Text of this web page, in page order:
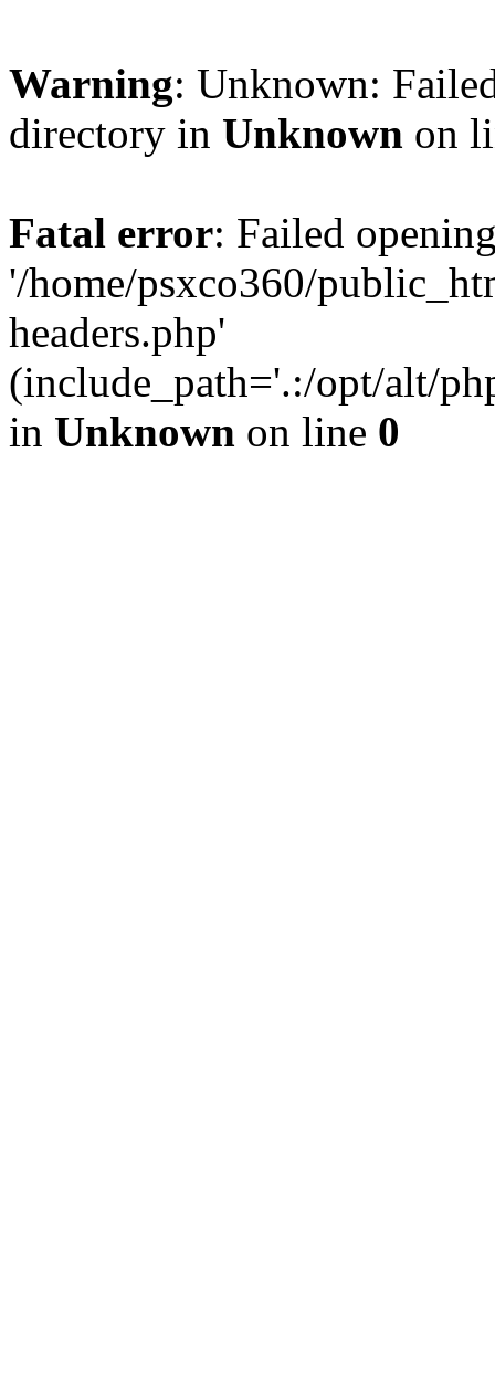
Warning: Unknown:
directory in Unknown on
Fatal error: Failed
'/home/psxco360/
headers.php'
(include_path='.:/opt/alt/
in Unknown on line 0